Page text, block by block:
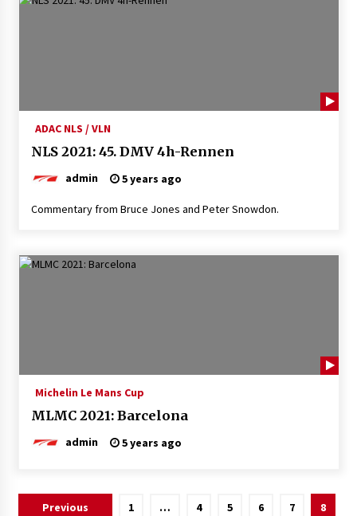
ADAC NLS / VLN
NLS 2021: 45. DMV 4h-Rennen
admin 5 years ago
Commentary from Bruce Jones and Peter Snowdon.
Michelin Le Mans Cup
MLMC 2021: Barcelona
admin 5 years ago
Posts
Previous 1 … 4 5 6 7
8